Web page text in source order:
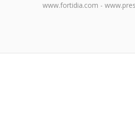
www.fortidia.com -